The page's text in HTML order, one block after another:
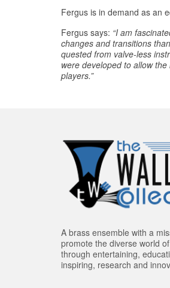
Fergus is in demand as an
Fergus says: “I am
changes and transitions
quested from valve-less
were developed to allow
players.”
A brass ensemble with a
promote the diverse world
through entertaining,
inspiring, research and